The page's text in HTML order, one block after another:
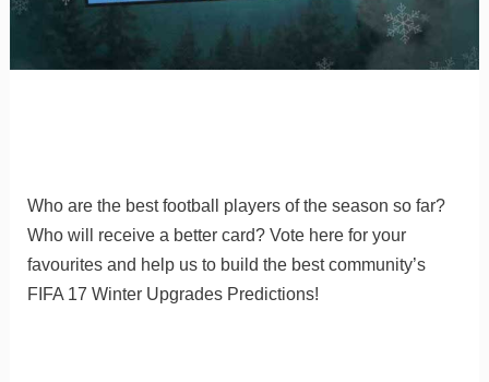
Who are the best football players of the season so far?
Who will receive a better card? Vote here for your
favourites and help us to build the best community’s
FIFA 17 Winter Upgrades Predictions!